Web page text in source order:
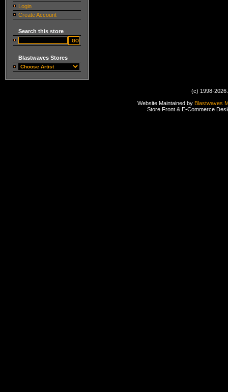
Login
Create Account
Search this store
Blastwaves Stores
(c) 1998-2026
Website Maintained by Blastwaves
Store Front & E-Commerce